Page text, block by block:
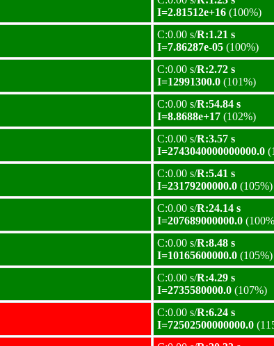
I=2.81512e+16 (100%)
C:0.00 s/R:1.21 s
I=7.86287e-05 (100%)
C:0.00 s/R:2.72 s
I=12991300.0 (101%)
C:0.00 s/R:54.84 s
I=8.8688e+17 (102%)
C:0.00 s/R:3.57 s
I=2743040000000000.0
C:0.00 s/R:5.41 s
I=23179200000.0 (105%)
C:0.00 s/R:24.14 s
I=207689000000.0
C:0.00 s/R:8.48 s
I=10165600000.0 (105%)
C:0.00 s/R:4.29 s
I=2735580000.0 (107%)
C:0.00 s/R:6.24 s
I=72502500000000.0